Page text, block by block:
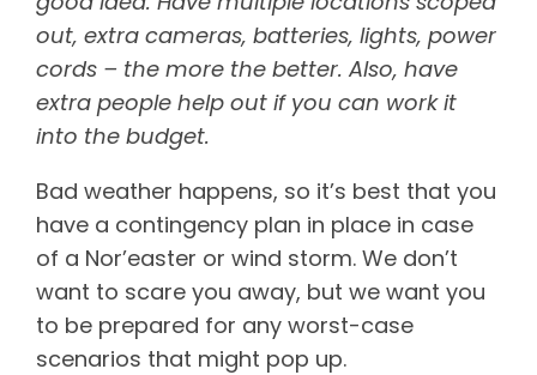
out, extra cameras, batteries, lights, power
cords – the more the better. Also, have
extra people help out if you can work it
into the budget.
Bad weather happens, so it’s best that you
have a contingency plan in place in case
of a Nor’easter or wind storm. We don’t
want to scare you away, but we want you
to be prepared for any worst-case
scenarios that might pop up.